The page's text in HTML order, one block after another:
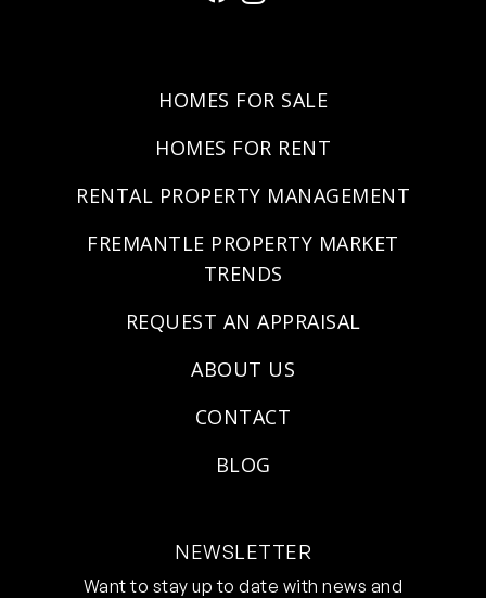
HOMES FOR SALE
HOMES FOR RENT
RENTAL PROPERTY MANAGEMENT
FREMANTLE PROPERTY MARKET
TRENDS
REQUEST AN APPRAISAL
ABOUT US
CONTACT
BLOG
NEWSLETTER
Want to stay up to date with news and